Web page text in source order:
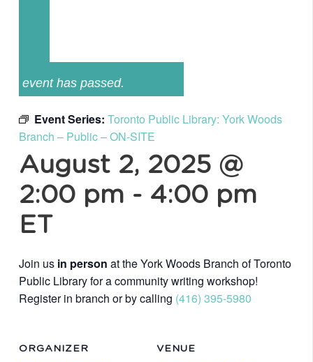
event has passed.
Event Series: Toronto Public Library: York Woods
Branch – Public – ON-SITE
August 2, 2025 @
2:00 pm - 4:00 pm
ET
Join us in person at the York Woods Branch of Toronto
Public Library for a community writing workshop!
Register in branch or by calling (416) 395-5980
VENUE
ORGANIZER